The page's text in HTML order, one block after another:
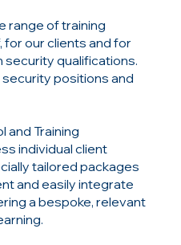
range of training
our clients and for
security qualifications.
positions and
and Training
individual client
tailored packages
and easily integrate
a bespoke, relevant